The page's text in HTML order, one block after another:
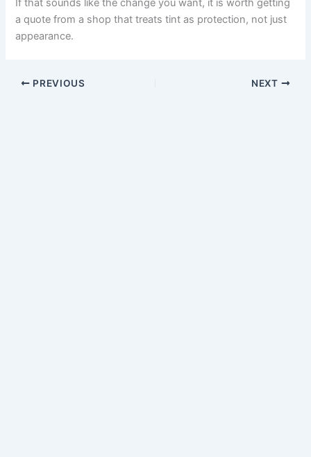
If that sounds like the change you want, it is worth getting
a quote from a shop that treats tint as protection, not just
appearance.
PREVIOUS NEXT